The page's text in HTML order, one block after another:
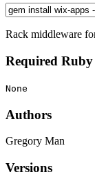
Rack middleware
Required Ruby
None
Authors
Gregory Man
Versions